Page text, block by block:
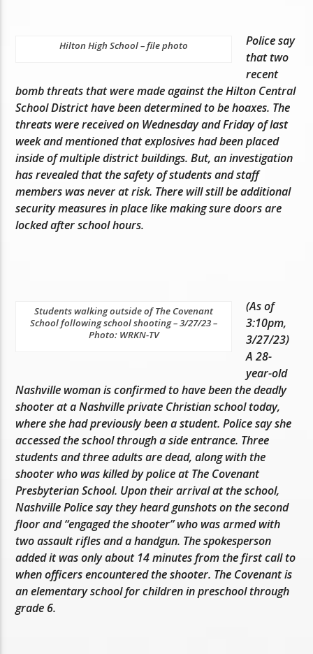
Hilton High School – file photo
Police say
that two
recent
bomb threats that were made against the Hilton Central
School District have been determined to be hoaxes. The
threats were received on Wednesday and Friday of last
week and mentioned that explosives had been placed
inside of multiple district buildings. But, an investigation
has revealed that the safety of students and staff
members was never at risk. There will still be additional
security measures in place like making sure doors are
locked after school hours.
Students walking outside of The Covenant
School following school shooting – 3/27/23 –
Photo: WRKN-TV
(As of
3:10pm,
3/27/23)
A 28-
year-old
Nashville woman is confirmed to have been the deadly
shooter at a Nashville private Christian school today,
where she had previously been a student. Police say she
accessed the school through a side entrance. Three
students and three adults are dead, along with the
shooter who was killed by police at The Covenant
Presbyterian School. Upon their arrival at the school,
Nashville Police say they heard gunshots on the second
floor and “engaged the shooter” who was armed with
two assault rifles and a handgun. The spokesperson
added it was only about 14 minutes from the first call to
when officers encountered the shooter. The Covenant is
an elementary school for children in preschool through
grade 6.